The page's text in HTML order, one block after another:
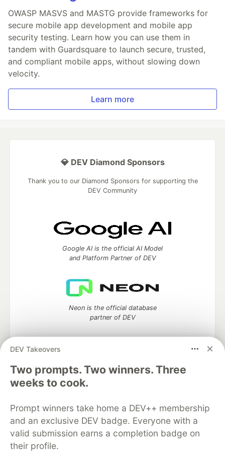
OWASP MASVS and MASTG provide frameworks for
secure mobile app development and mobile app
security testing. Learn how you can use them in
tandem with Guardsquare to launch secure, trusted,
and compliant mobile apps, without slowing down
velocity.
Learn more
DEV Takeovers
Two prompts. Two winners. Three
weeks to cook.
Prompt winners take home a DEV++ membership
and an exclusive DEV badge. Everyone with a
valid submission earns a completion badge on
their profile.
💎 DEV Diamond Sponsors
Thank you to our Diamond Sponsors for supporting the
DEV Community
Google AI is the official AI Model
and Platform Partner of DEV
Neon is the official database
partner of DEV
Algolia is the official search partner
DEV Community— A space to discuss and keep up software
development and manage your software career
Home